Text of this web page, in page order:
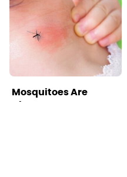
Mosquitoes Are
Always Drawn To